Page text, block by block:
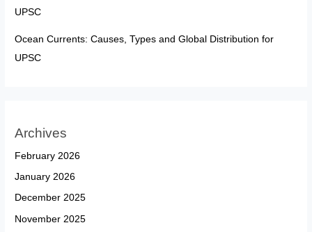
UPSC
Ocean Currents: Causes, Types and Global Distribution for
UPSC
Archives
February 2026
January 2026
December 2025
November 2025